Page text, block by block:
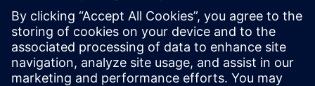
Microsemi, and Open-Silicon among
others. He has expertise in RTL2GDSII
implementation and has taped out over
50 SoCs in different technologies ranging
from 130nm to 5nm, in products like data